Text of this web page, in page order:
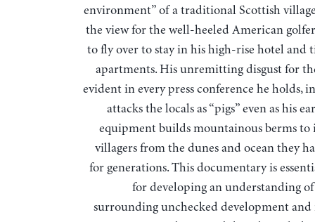
environment” of a traditional Scottish
the view for the well-heeled American
to fly over to stay in his high-rise hotel and
apartments. His unremitting disgust for
evident in every press conference he holds,
attacks the locals as “pigs” even as his
equipment builds mountainous berms to
villagers from the dunes and ocean they
for generations. This documentary is
for developing an understanding of
surrounding unchecked development